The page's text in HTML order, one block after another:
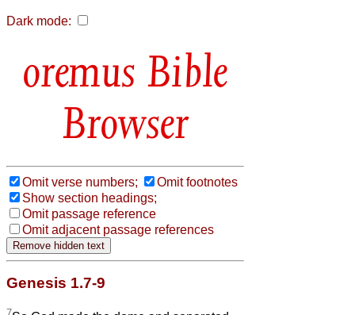
Dark mode:
Bible
Browser
Omit verse numbers;
Omit footnotes
Show section headings;
Omit passage reference
Omit adjacent passage references
Genesis 1.7-9